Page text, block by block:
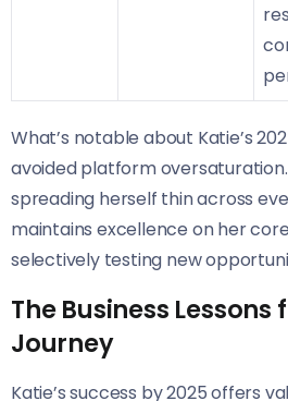
What’s notable about Katie’s
avoided platform
spreading herself thin across
maintains excellence on her
selectively testing new
The Business Lessons
Journey
Katie’s success by 2025 offers